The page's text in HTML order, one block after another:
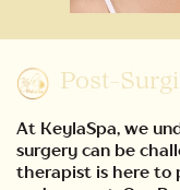
Post-
At KeylaSpa, we
surgery can be
therapist is here to